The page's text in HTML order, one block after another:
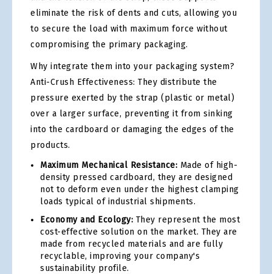
eliminate the risk of dents and cuts, allowing you
to secure the load with maximum force without
compromising the primary packaging.
Why integrate them into your packaging system?
Anti-Crush Effectiveness: They distribute the
pressure exerted by the strap (plastic or metal)
over a larger surface, preventing it from sinking
into the cardboard or damaging the edges of the
products.
Maximum Mechanical Resistance: Made of high-
density pressed cardboard, they are designed
not to deform even under the highest clamping
loads typical of industrial shipments.
Economy and Ecology: They represent the most
cost-effective solution on the market. They are
made from recycled materials and are fully
recyclable, improving your company's
sustainability profile.